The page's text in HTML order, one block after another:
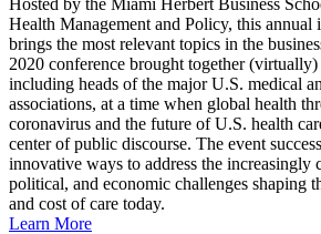
Health Management and Policy, this annual
brings the most relevant topics in the
2020 conference brought together (virtually)
including heads of the major U.S. medical
associations, at a time when global health
coronavirus and the future of U.S. health
center of public discourse. The event
innovative ways to address the increasingly
political, and economic challenges shaping
and cost of care today.
Learn More